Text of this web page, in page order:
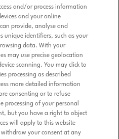
and/or process information
and your online
provide, analyse and
unique identifiers, such as your
data. With your
may use precise geolocation
scanning. You may click to
processing as described
more detailed information
consenting or to refuse
processing of your personal
but you have a right to object
will apply to this website
your consent at any